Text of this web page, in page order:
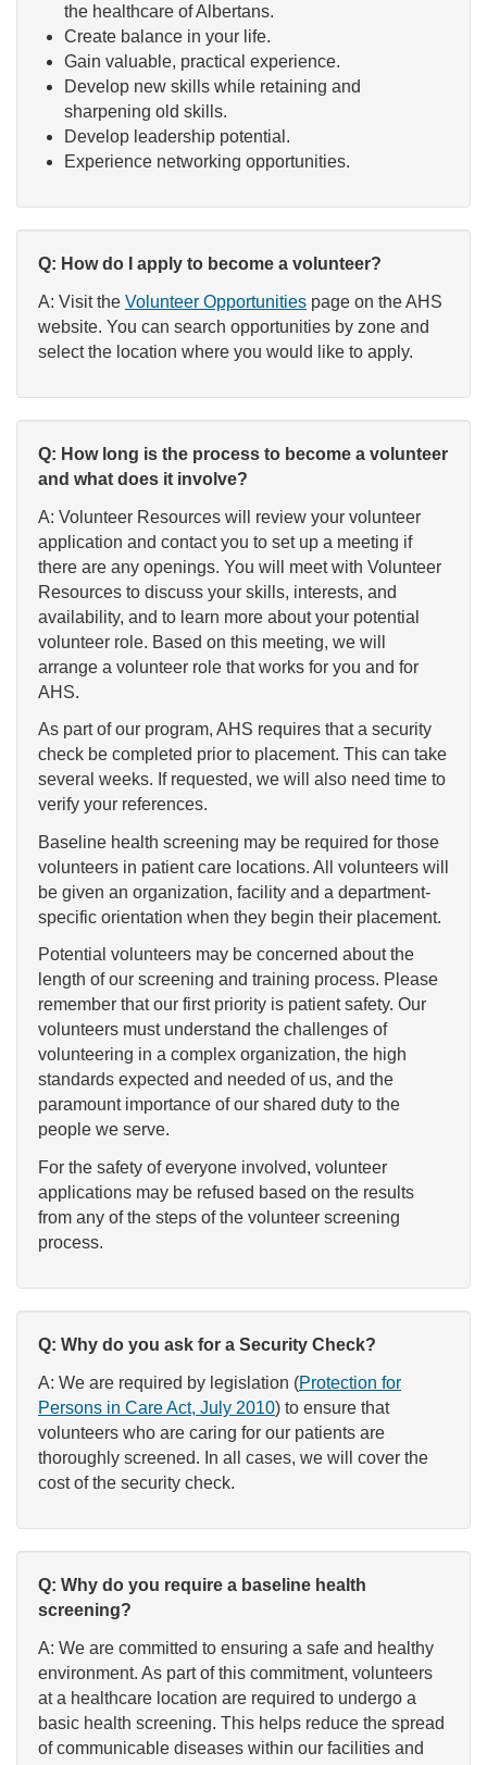
the healthcare of Albertans.
Create balance in your life.
Gain valuable, practical experience.
Develop new skills while retaining and
sharpening old skills.
Develop leadership potential.
Experience networking opportunities.
Q: How do I apply to become a volunteer?
A: Visit the Volunteer Opportunities page on the AHS
website. You can search opportunities by zone and
select the location where you would like to apply.
Q: How long is the process to become a volunteer
and what does it involve?
A: Volunteer Resources will review your volunteer
application and contact you to set up a meeting if
there are any openings. You will meet with Volunteer
Resources to discuss your skills, interests, and
availability, and to learn more about your potential
volunteer role. Based on this meeting, we will
arrange a volunteer role that works for you and for
AHS.
As part of our program, AHS requires that a security
check be completed prior to placement. This can take
several weeks. If requested, we will also need time to
verify your references.
Baseline health screening may be required for those
volunteers in patient care locations. All volunteers will
be given an organization, facility and a department-
specific orientation when they begin their placement.
Potential volunteers may be concerned about the
length of our screening and training process. Please
remember that our first priority is patient safety. Our
volunteers must understand the challenges of
volunteering in a complex organization, the high
standards expected and needed of us, and the
paramount importance of our shared duty to the
people we serve.
For the safety of everyone involved, volunteer
applications may be refused based on the results
from any of the steps of the volunteer screening
process.
Q: Why do you ask for a Security Check?
A: We are required by legislation (Protection for
Persons in Care Act, July 2010) to ensure that
volunteers who are caring for our patients are
thoroughly screened. In all cases, we will cover the
cost of the security check.
Q: Why do you require a baseline health
screening?
A: We are committed to ensuring a safe and healthy
environment. As part of this commitment, volunteers
at a healthcare location are required to undergo a
basic health screening. This helps reduce the spread
of communicable diseases within our facilities and